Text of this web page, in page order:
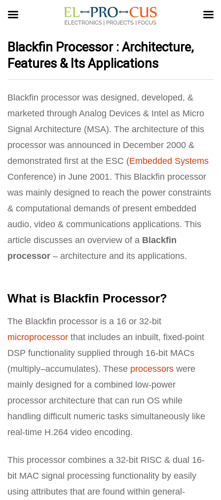
Blackfin Processor : Architecture,
Features & Its Applications
Blackfin processor was designed, developed, &
marketed through Analog Devices & Intel as Micro
Signal Architecture (MSA). The architecture of this
processor was announced in December 2000 &
demonstrated first at the ESC (Embedded Systems
Conference) in June 2001. This Blackfin processor
was mainly designed to reach the power constraints
& computational demands of present embedded
audio, video & communications applications. This
article discusses an overview of a Blackfin
processor – architecture and its applications.
What is Blackfin Processor?
The Blackfin processor is a 16 or 32-bit
microprocessor that includes an inbuilt, fixed-point
DSP functionality supplied through 16-bit MACs
(multiply–accumulates). These processors were
mainly designed for a combined low-power
processor architecture that can run OS while
handling difficult numeric tasks simultaneously like
real-time H.264 video encoding.
This processor combines a 32-bit RISC & dual 16-
bit MAC signal processing functionality by easily
using attributes that are found within general-